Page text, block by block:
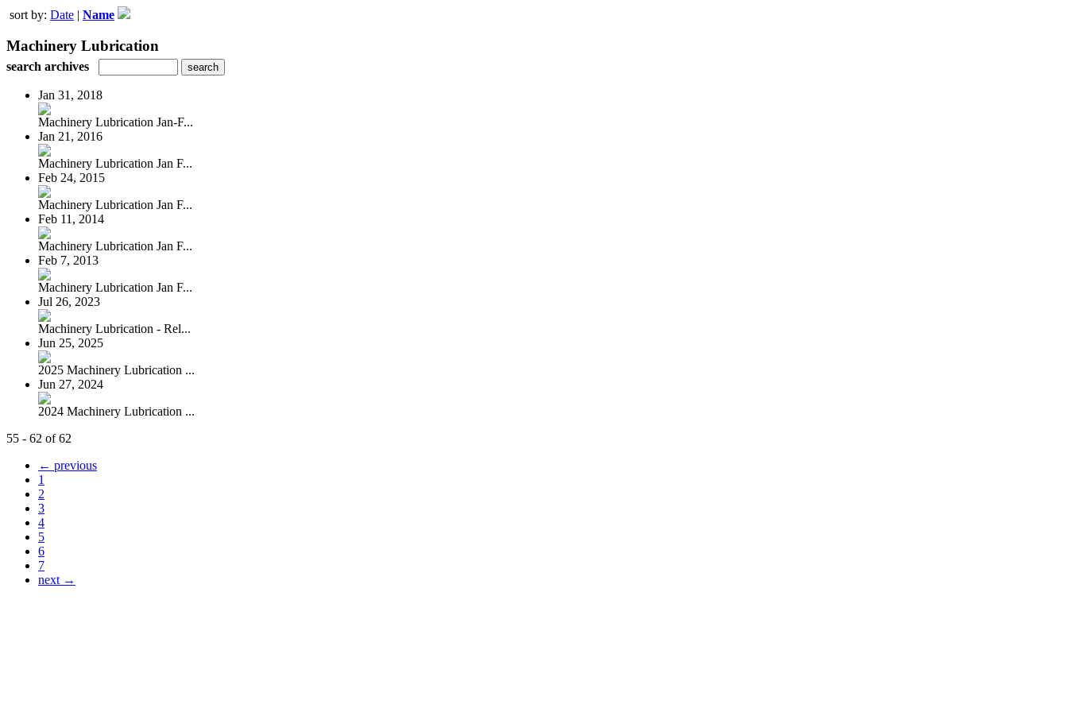
sort by: Date | Name
Machinery Lubrication
search archives
Jan 31, 2018
Machinery Lubrication Jan-F...
Jan 21, 2016
Machinery Lubrication Jan F...
Feb 24, 2015
Machinery Lubrication Jan F...
Feb 11, 2014
Machinery Lubrication Jan F...
Feb 7, 2013
Machinery Lubrication Jan F...
Jul 26, 2023
Machinery Lubrication - Rel...
Jun 25, 2025
2025 Machinery Lubrication ...
Jun 27, 2024
2024 Machinery Lubrication ...
55 - 62 of 62
← previous
1
2
3
4
5
6
7
next →